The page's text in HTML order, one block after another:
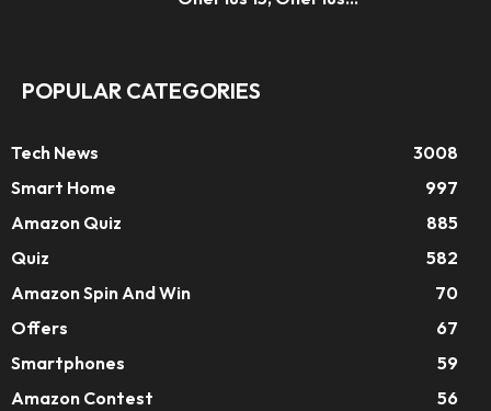
POPULAR CATEGORIES
Tech News
3008
Smart Home
997
Amazon Quiz
885
Quiz
582
Amazon Spin And Win
70
Offers
67
Smartphones
59
Amazon Contest
56